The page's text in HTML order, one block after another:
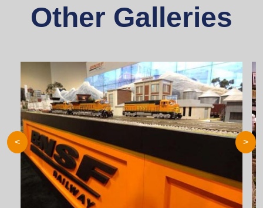
Other Galleries
< >